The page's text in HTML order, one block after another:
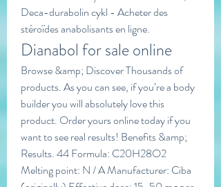
Deca-durabolin cykl - Acheter des
stéroïdes anabolisants en ligne.
Dianabol for sale online
Browse &amp; Discover Thousands of
products. As you can see, if you’re a body
builder you will absolutely love this
product. Order yours online today if you
want to see real results! Benefits &amp;
Results. 44 Formula: C20H28O2
Melting point: N / A Manufacturer: Ciba